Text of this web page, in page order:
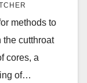
methods to
the cutthroat
cores, a
of…